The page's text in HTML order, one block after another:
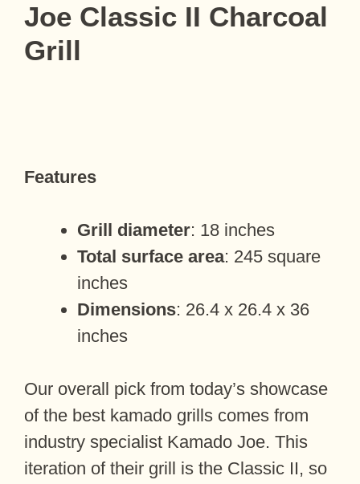
Joe Classic II Charcoal
Grill
Features
Grill diameter: 18 inches
Total surface area: 245 square
inches
Dimensions: 26.4 x 26.4 x 36
inches
Our overall pick from today’s showcase
of the best kamado grills comes from
industry specialist Kamado Joe. This
iteration of their grill is the Classic II, so